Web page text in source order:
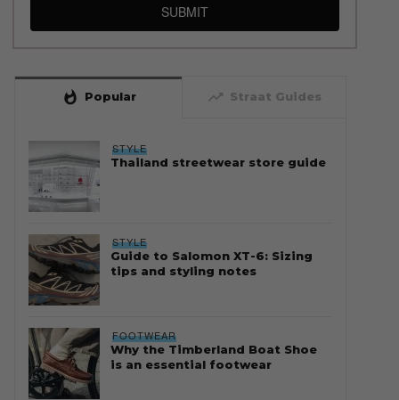
SUBMIT
whatshot Popular trending_up Straat Guides
STYLE
Thailand streetwear store guide
STYLE
Guide to Salomon XT-6: Sizing
tips and styling notes
FOOTWEAR
Why the Timberland Boat Shoe
is an essential footwear